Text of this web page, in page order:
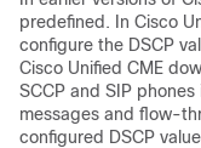
predefined. In Cisco
configure the DSCP
Cisco Unified CME
SCCP and SIP
messages and flow-
configured DSCP